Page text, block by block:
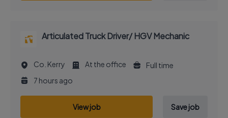
Articulated Truck Driver/ HGV Mechanic
Co. Kerry At the office
Full time
7 hours ago
View job Save job